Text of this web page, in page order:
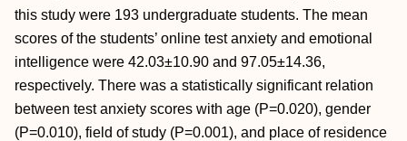
this study were 193 undergraduate students. The mean
scores of the students’ online test anxiety and emotional
intelligence were 42.03±10.90 and 97.05±14.36,
respectively. There was a statistically significant relation
between test anxiety scores with age (P=0.020), gender
(P=0.010), field of study (P=0.001), and place of residence